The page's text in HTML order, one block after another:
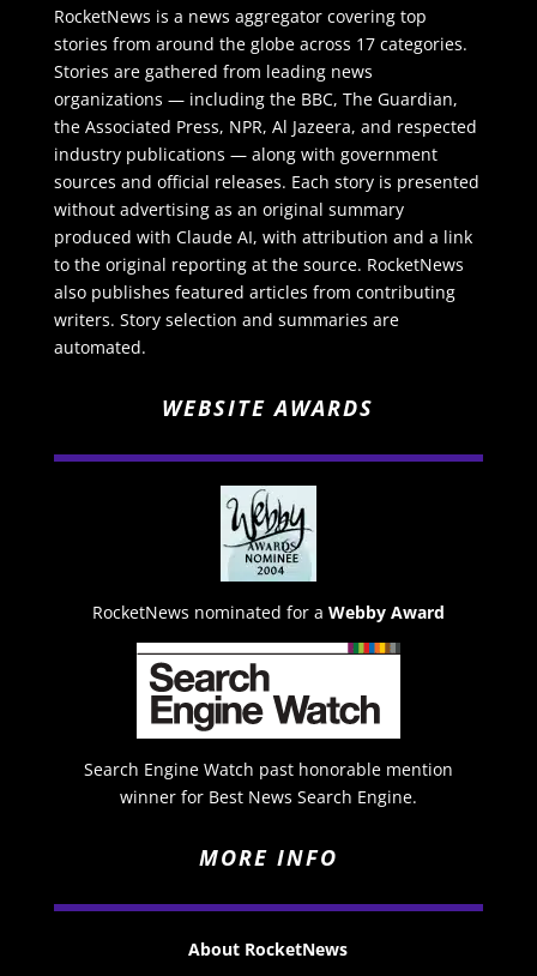
RocketNews is a news aggregator covering top
stories from around the globe across 17 categories.
Stories are gathered from leading news
organizations — including the BBC, The Guardian,
the Associated Press, NPR, Al Jazeera, and respected
industry publications — along with government
sources and official releases. Each story is presented
without advertising as an original summary
produced with Claude AI, with attribution and a link
to the original reporting at the source. RocketNews
also publishes featured articles from contributing
writers. Story selection and summaries are
automated.
WEBSITE AWARDS
RocketNews nominated for a Webby Award
Search Engine Watch past honorable mention
winner for Best News Search Engine.
MORE INFO
About RocketNews